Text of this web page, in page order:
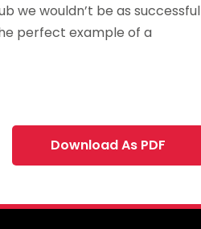
we wouldn’t be as successful
perfect example of a
Download As PDF